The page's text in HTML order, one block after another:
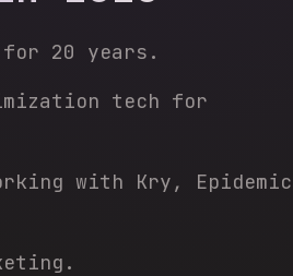
for 20 years.
tech for
with Kry, Epidemic